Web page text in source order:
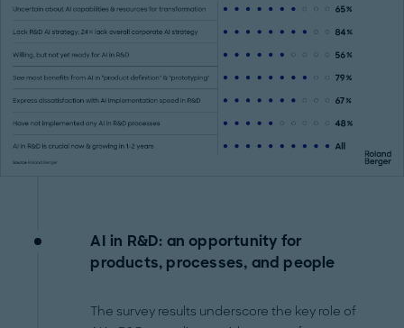
AI in R&D: an opportunity for
products, processes, and people
The survey results underscore the key role of